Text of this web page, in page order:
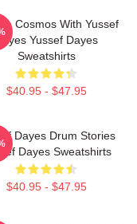
Cosmos With Yussef
Dayes Yussef Dayes
Sweatshirts
$40.95 - $47.95
Dayes Drum Stories
Dayes Sweatshirts
$40.95 - $47.95